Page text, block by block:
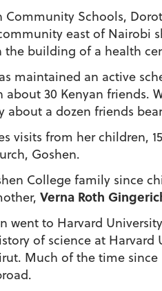
Schools,
east of
the building of a health
maintained an active
30 Kenyan friends.
a dozen friends
visits from her children,
Goshen.
College family since
Verna Roth
to Harvard
of science at Harvard
Much of the time